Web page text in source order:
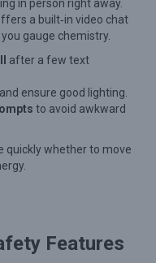
in person right away.
a built‑in video chat
gauge chemistry.
after a few text
and ensure good lighting.
to avoid awkward
quickly whether to move
Features